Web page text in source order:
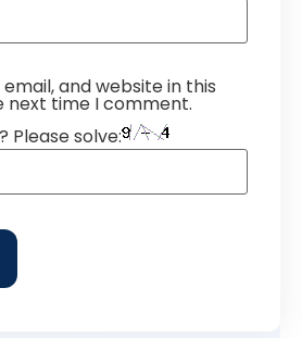
and website in this
next time I comment.
Please solve: